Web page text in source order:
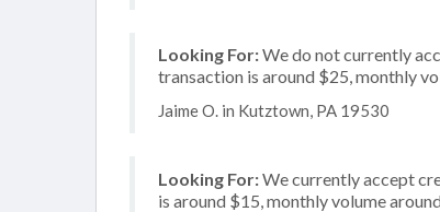
Looking For:We do not currently
transaction is around $25, monthly
Jaime O. in Kutztown, PA 19530
Looking For:We currently accept
is around $15, monthly volume